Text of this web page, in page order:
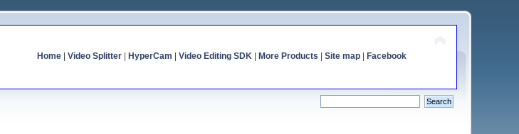
Home| Video Splitter| HyperCam Video Editing SDK| More Products Site map| Facebook